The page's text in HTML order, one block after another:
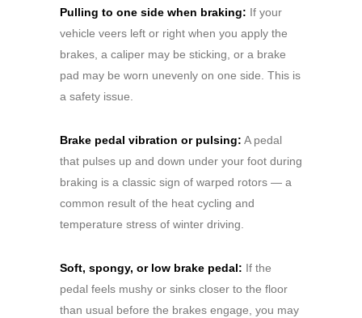
Pulling to one side when braking: If your
vehicle veers left or right when you apply the
brakes, a caliper may be sticking, or a brake
pad may be worn unevenly on one side. This is
a safety issue.
Brake pedal vibration or pulsing: A pedal
that pulses up and down under your foot during
braking is a classic sign of warped rotors — a
common result of the heat cycling and
temperature stress of winter driving.
Soft, spongy, or low brake pedal: If the
pedal feels mushy or sinks closer to the floor
than usual before the brakes engage, you may